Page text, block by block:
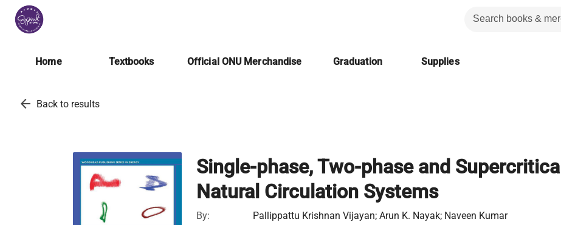
Home Textbooks Official ONU Merchandise Graduation Supplies
arrow_back Back to results
Single-phase, Two-phase and Supercritical
Natural Circulation Systems
By:
Pallippattu Krishnan Vijayan; Arun K. Nayak; Naveen Kumar